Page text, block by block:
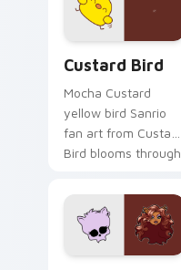
cursor pair.
Custard Bird
Mocha Custard
yellow bird Sanrio
fan art from Custard
Bird blooms through
custom cursor
kawaii flair.